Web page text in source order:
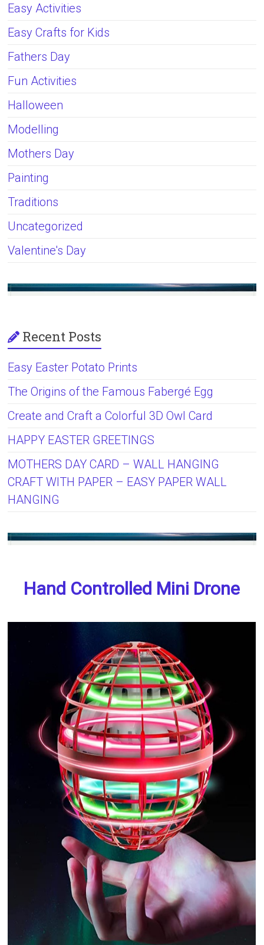
Easy Activities
Easy Crafts for Kids
Fathers Day
Fun Activities
Halloween
Modelling
Mothers Day
Painting
Traditions
Uncategorized
Valentine's Day
Recent Posts
Easy Easter Potato Prints
The Origins of the Famous Fabergé Egg
Create and Craft a Colorful 3D Owl Card
HAPPY EASTER GREETINGS
MOTHERS DAY CARD – WALL HANGING
CRAFT WITH PAPER – EASY PAPER WALL
HANGING
Hand Controlled Mini Drone